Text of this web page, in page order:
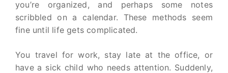
you’re organized, and perhaps some notes
scribbled on a calendar. These methods seem
fine until life gets complicated.
You travel for work, stay late at the office, or
have a sick child who needs attention. Suddenly,